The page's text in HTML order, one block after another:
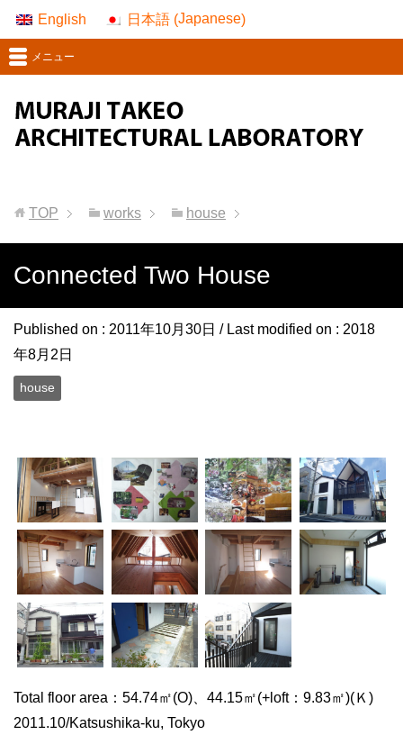
English 日本語(Japanese)
メニュー
TOP works house
Connected Two House
Published on : 2011年10月30日 / Last modified on : 2018
年8月2日
house
Total floor area：54.74㎡(O)、44.15㎡(+loft：9.83㎡)(Ｋ)
2011.10/Katsushika-ku, Tokyo